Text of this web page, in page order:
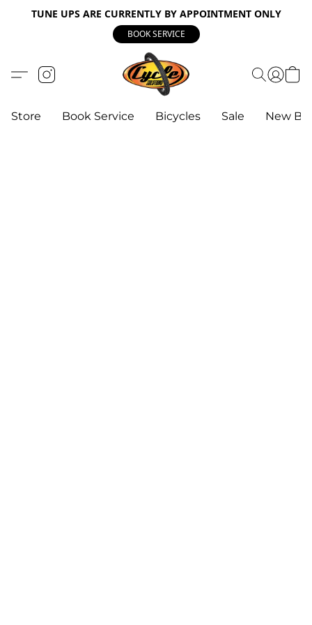
TUNE UPS ARE CURRENTLY BY APPOINTMENT ONLY
BOOK SERVICE
Store Book Service Bicycles Sale New